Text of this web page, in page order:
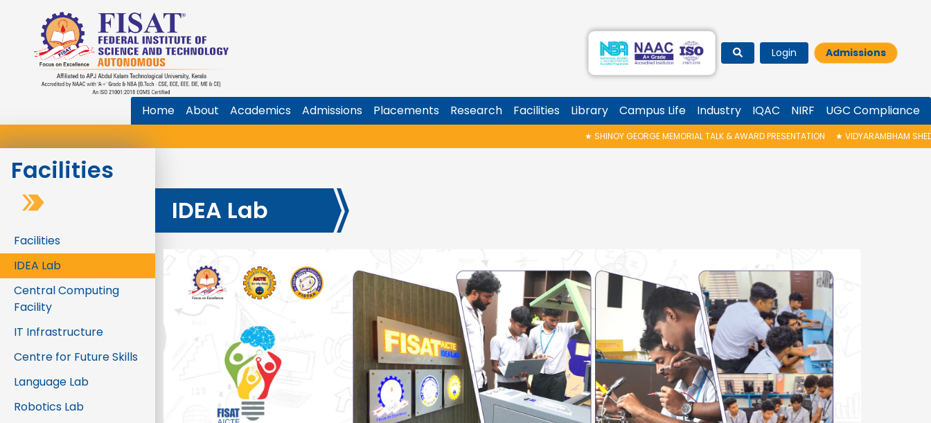
Login Admissions
Home About Academics Admissions Placements Research Facilities Library Campus Life Industry IQAC NIRF UGC Compliance
SHINOY GEORGE MEMORIAL TALK & AWARD PRESENTATION★ VIDYARAMBHAM
Facilities
Facilities
IDEA Lab
Central Computing
Facility
IT Infrastructure
Centre for Future Skills
Language Lab
Robotics Lab
IDEA Lab